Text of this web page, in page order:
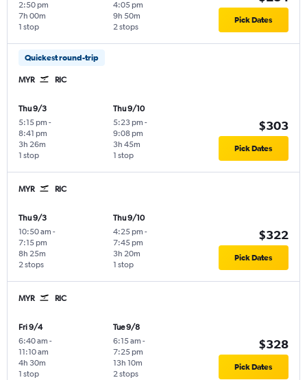
2:50 pm
1 stop
7h 00m
4:05 pm
2 stops
9h 50m Pick Dates
Quickest round-trip
MYR RIC
Thu 9/3
5:15 pm -
8:41 pm
1 stop
3h 26m
Thu 9/10
5:23 pm -
9:08 pm
1 stop
3h 45m
$303
Pick Dates
MYR RIC
Thu 9/3
10:50 am -
7:15 pm
2 stops
8h 25m
Thu 9/10
4:25 pm -
7:45 pm
1 stop
3h 20m
$322
Pick Dates
MYR RIC
Fri 9/4
6:40 am -
11:10 am
1 stop
4h 30m
Tue 9/8
6:15 am -
7:25 pm
2 stops
13h 10m
$328
Pick Dates